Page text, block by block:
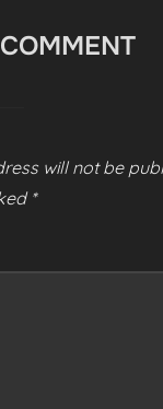
will not be
*